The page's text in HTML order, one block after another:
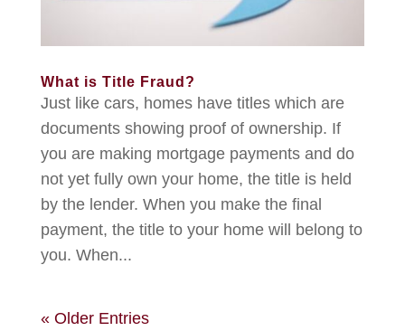
What is Title Fraud?
Just like cars, homes have titles which are
documents showing proof of ownership. If
you are making mortgage payments and do
not yet fully own your home, the title is held
by the lender. When you make the final
payment, the title to your home will belong to
you. When...
« Older Entries